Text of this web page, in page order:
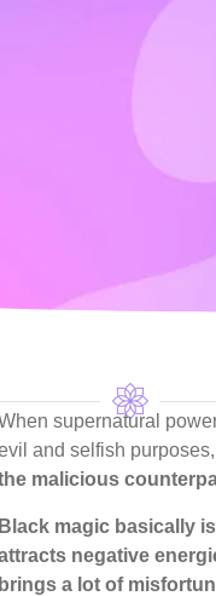
supernatural
and selfish
malicious
Black magic basically
negative
brings a lot of